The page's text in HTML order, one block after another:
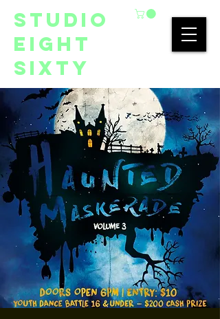
studio
eight
sixty